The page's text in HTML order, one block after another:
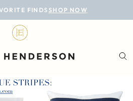
FINDS SHOP NOW